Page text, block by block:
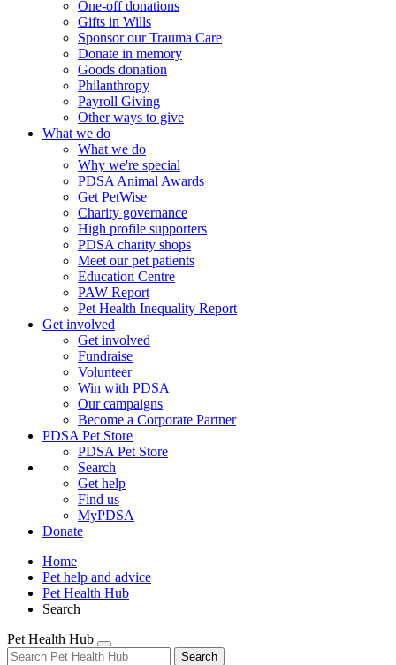
One-off donations
Gifts in Wills
Sponsor our Trauma Care
Donate in memory
Goods donation
Philanthropy
Payroll Giving
Other ways to give
What we do
What we do
Why we're special
PDSA Animal Awards
Get PetWise
Charity governance
High profile supporters
PDSA charity shops
Meet our pet patients
Education Centre
PAW Report
Pet Health Inequality Report
Get involved
Get involved
Fundraise
Volunteer
Win with PDSA
Our campaigns
Become a Corporate Partner
PDSA Pet Store
PDSA Pet Store
Search
Get help
Find us
MyPDSA
Donate
Home
Pet help and advice
Pet Health Hub
Search
Pet Health Hub
Search